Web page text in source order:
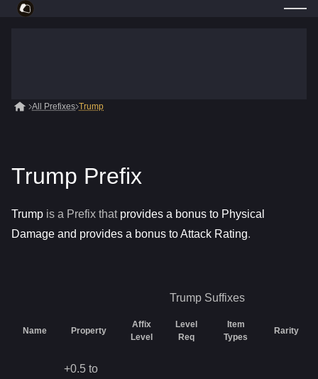
All Prefixes Trump
Trump Prefix
Trump is a Prefix that provides a bonus to Physical
Damage and provides a bonus to Attack Rating.
Trump Suffixes
Name Property
Affix
Level
Level
Req
Item
Types
Rarity
+0.5 to